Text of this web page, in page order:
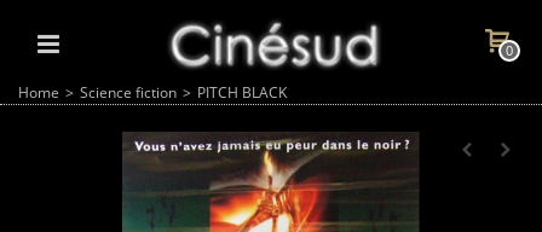
0
Home > Science fiction > PITCH BLACK